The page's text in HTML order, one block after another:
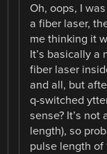
Oh, oops, I
a fiber laser,
me thinking it
It’s basically a
fiber laser
and all, but
q-switched
sense? It’s not
length), so
pulse length of